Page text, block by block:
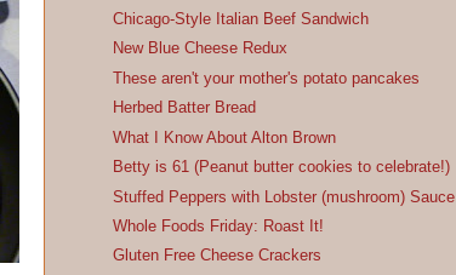
Chicago-Style Italian Beef Sandwich
New Blue Cheese Redux
These aren't your mother's potato pancakes
Herbed Batter Bread
What I Know About Alton Brown
Betty is 61 (Peanut butter cookies to celebrate!)
Stuffed Peppers with Lobster (mushroom) Sauce
Whole Foods Friday: Roast It!
Gluten Free Cheese Crackers